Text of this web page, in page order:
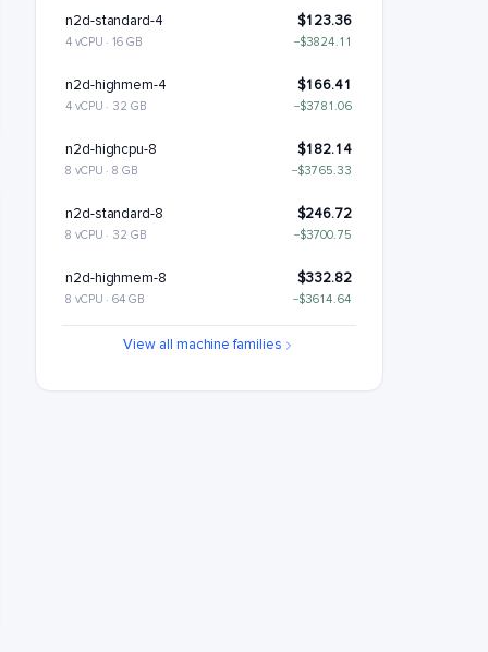
n2d-standard-4 $123.36
4 vCPU · 16 GB −$3824.11
n2d-highmem-4 $166.41
4 vCPU · 32 GB −$3781.06
n2d-highcpu-8 $182.14
8 vCPU · 8 GB −$3765.33
n2d-standard-8 $246.72
8 vCPU · 32 GB −$3700.75
n2d-highmem-8 $332.82
8 vCPU · 64 GB −$3614.64
n2d-highcpu-16View all machine families